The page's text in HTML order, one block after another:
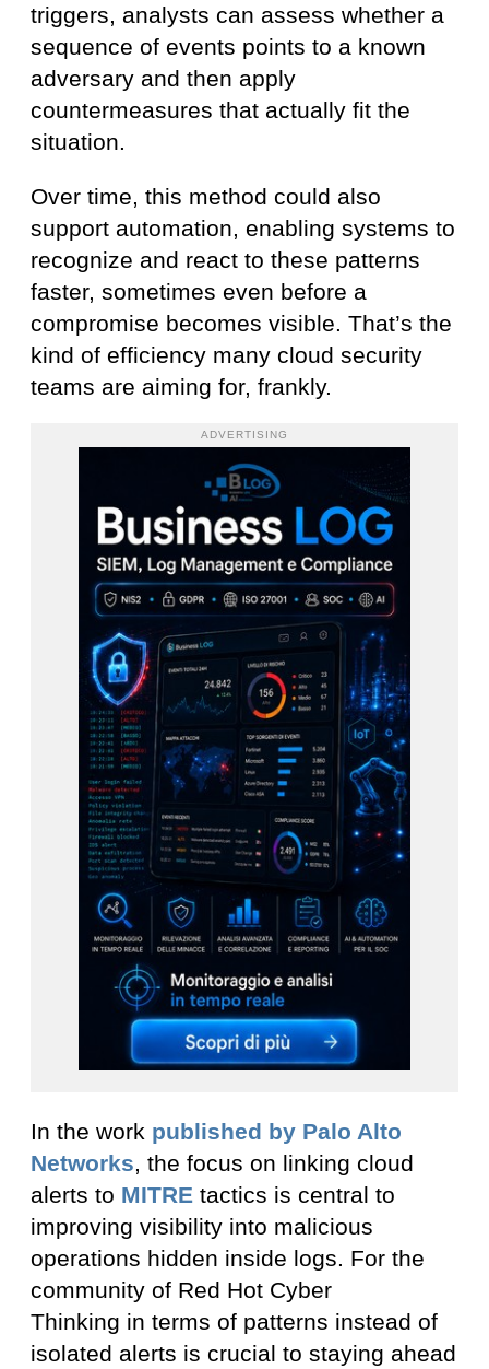
triggers, analysts can assess whether a
sequence of events points to a known
adversary and then apply
countermeasures that actually fit the
situation.
Over time, this method could also
support automation, enabling systems to
recognize and react to these patterns
faster, sometimes even before a
compromise becomes visible. That’s the
kind of efficiency many cloud security
teams are aiming for, frankly.
ADVERTISING
In the work published by Palo Alto
Networks, the focus on linking cloud
alerts to MITRE tactics is central to
improving visibility into malicious
operations hidden inside logs. For the
community of Red Hot Cyber
Thinking in terms of patterns instead of
isolated alerts is crucial to staying ahead